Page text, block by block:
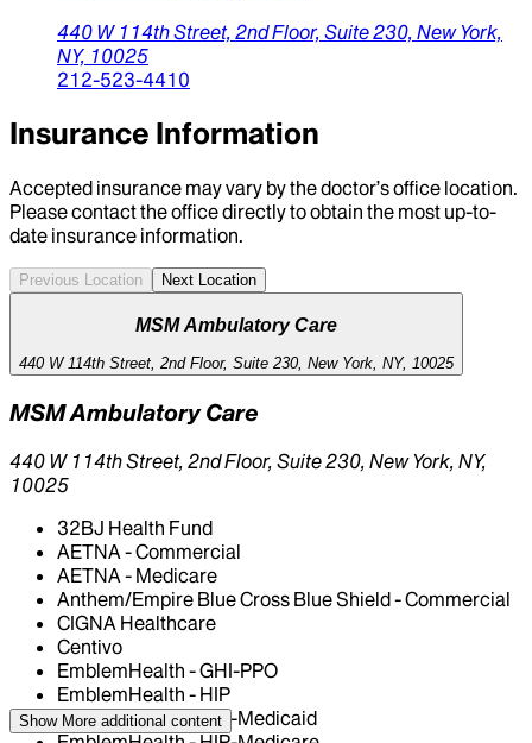
440 W 114th Street, 2nd Floor, Suite 230, New York,
NY, 10025
212-523-4410
Insurance Information
Accepted insurance may vary by the doctor’s office location.
Please contact the office directly to obtain the most up-to-
date insurance information.
Previous Location Next Location
MSM Ambulatory Care
440 W 114th Street, 2nd Floor, Suite 230, New York, NY, 10025
MSM Ambulatory Care
440 W 114th Street, 2nd Floor, Suite 230, New York, NY,
10025
32BJ Health Fund
AETNA - Commercial
AETNA - Medicare
Anthem/Empire Blue Cross Blue Shield - Commercial
CIGNA Healthcare
Centivo
EmblemHealth - GHI-PPO
EmblemHealth - HIP
EmblemHealth - HIP-Medicaid
Show More additional content